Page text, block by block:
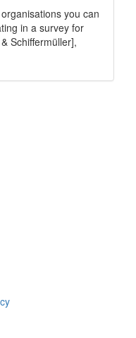
you can
in a survey for
Schiffermüller],